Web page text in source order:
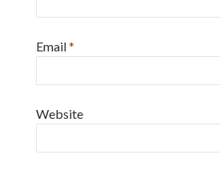
Email*
Website